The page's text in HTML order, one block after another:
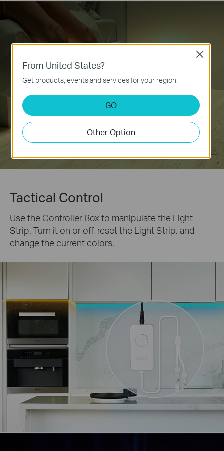
Tactical Control
Use the Controller Box to manipulate the Light
Strip. Turn it on or off, reset the Light Strip, and
change the current colors.
From United States?
Get products, events and services for your region.
GO
Other Option
Close